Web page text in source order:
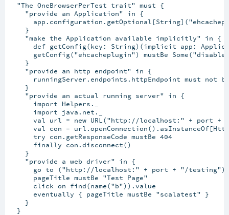
  "The OneBrowserPerTest trait" must {
    "provide an Application" in {
    }
    "make the Application available implicitly" in {
def getConfig(key: String)(implicit app:
getConfig("ehcacheplugin") mustBe
    }
    "provide an http endpoint" in {
runningServer.endpoints.httpEndpoint must not
    }
    "provide an actual running server" in {
      import Helpers._
      import java.net._
val url = new URL("http://localhost:" + port +
val con =
      try con.getResponseCode mustBe 404
      finally con.disconnect()
    }
    "provide a web driver" in {
      go to ("http://localhost:" + port + "/testing")
      pageTitle mustBe "Test Page"
      click on find(name("b")).value
      eventually { pageTitle mustBe "scalatest" }
    }
  }